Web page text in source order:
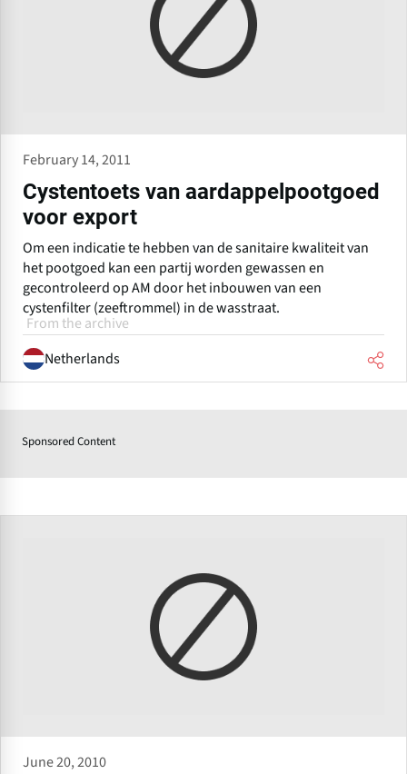
February 14, 2011
Cystentoets van aardappelpootgoed
voor export
Om een indicatie te hebben van de sanitaire kwaliteit van
het pootgoed kan een partij worden gewassen en
gecontroleerd op AM door het inbouwen van een
cystenfilter (zeeftrommel) in de wasstraat.
From the archive
Netherlands
Sponsored Content
June 20, 2010